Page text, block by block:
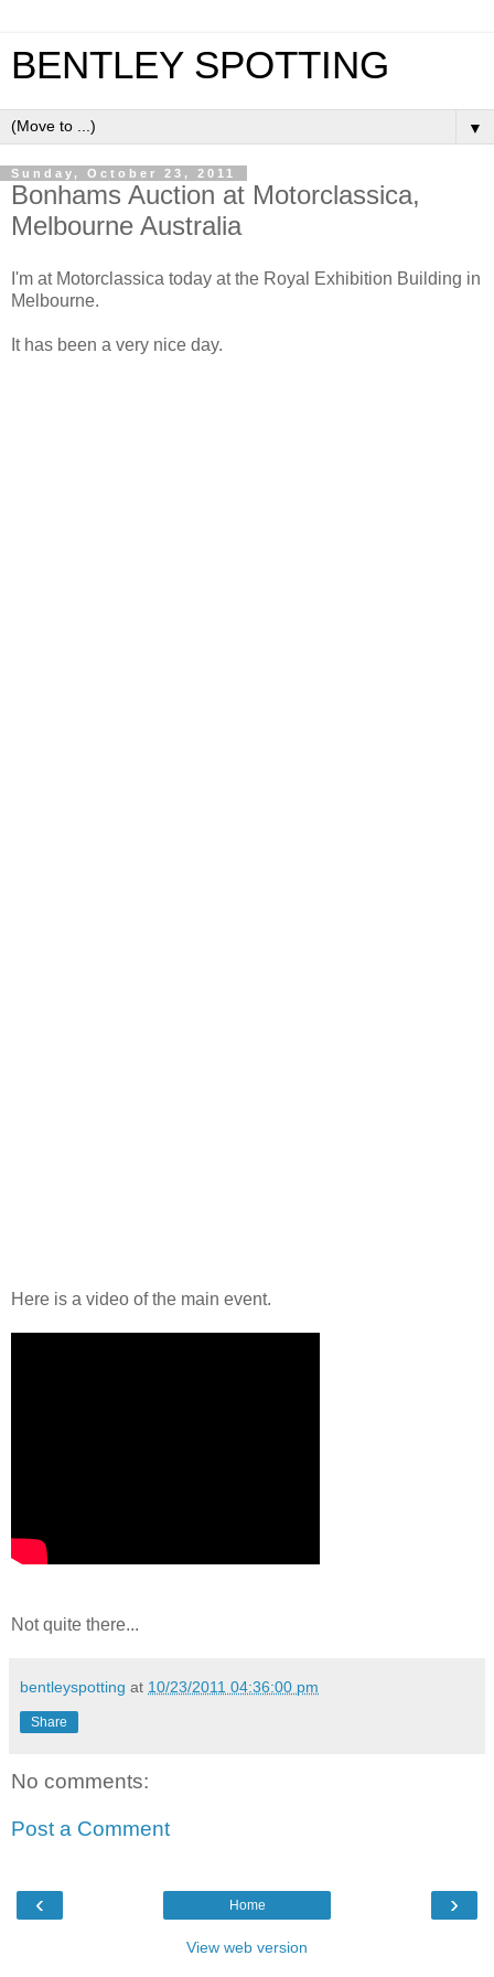
BENTLEY SPOTTING
▼
Sunday, October 23, 2011
Bonhams Auction at Motorclassica,
Melbourne Australia
I'm at Motorclassica today at the Royal Exhibition Building in
Melbourne.
It has been a very nice day.
Here is a video of the main event.
Not quite there...
bentleyspotting at 10/23/2011 04:36:00 pm
Share
No comments:
Post a Comment
‹ ›
Home
View web version